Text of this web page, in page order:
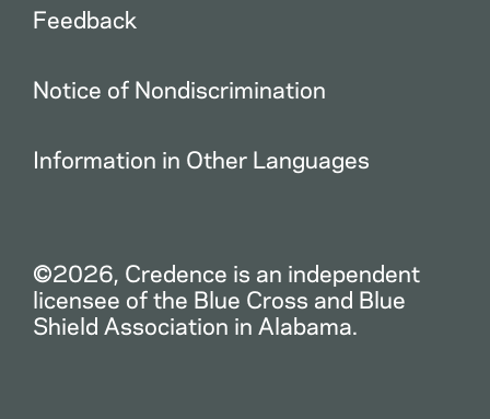
Feedback
Notice of Nondiscrimination
Information in Other Languages
©2026, Credence is an independent
licensee of the Blue Cross and Blue
Shield Association in Alabama.